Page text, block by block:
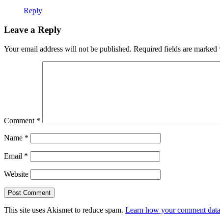
Reply
Leave a Reply
Your email address will not be published. Required fields are marked
Comment *
Name *
Email *
Website
This site uses Akismet to reduce spam. Learn how your comment